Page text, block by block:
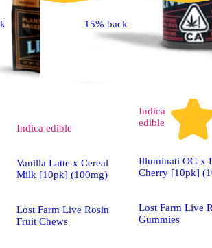
Indica edible
Vanilla Latte x Cereal
Milk [10pk] (100mg)
Lost Farm Live Rosin
Fruit Chews
15% back
Indica
edible
Illuminati OG x
Cherry [10pk]
Lost Farm Live
Gummies